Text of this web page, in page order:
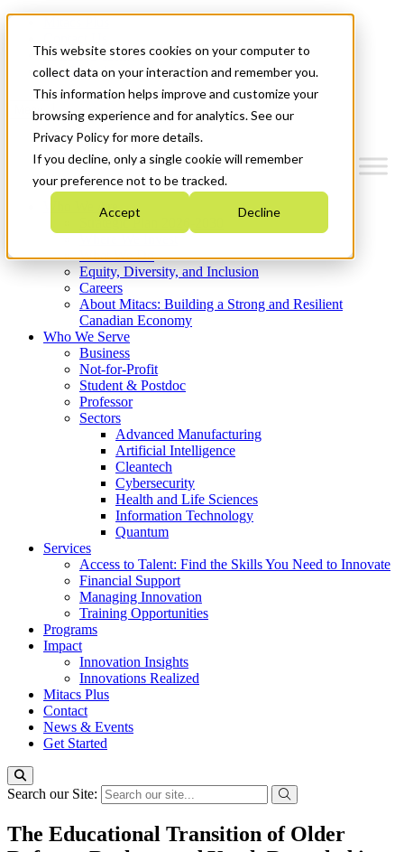
This website stores cookies on your computer to
collect data on your interaction and remember you.
This information helps improve and customize your
browsing experience and for analytics. See our
Privacy Policy for more details.
If you decline, only a single cookie will remember
your preference not to be tracked.
Accept Decline
News & Events
Get Started
Menu
Who We Are
Strategic Plan 2026-2030
What We Do
Equity, Diversity, and Inclusion
Careers
About Mitacs: Building a Strong and Resilient
Canadian Economy
Who We Serve
Business
Not-for-Profit
Student & Postdoc
Professor
Sectors
Advanced Manufacturing
Artificial Intelligence
Cleantech
Cybersecurity
Health and Life Sciences
Information Technology
Quantum
Services
Access to Talent: Find the Skills You Need to Innovate
Financial Support
Managing Innovation
Training Opportunities
Programs
Impact
Innovation Insights
Innovations Realized
Mitacs Plus
Contact
News & Events
Get Started
Search our Site:
The Educational Transition of Older